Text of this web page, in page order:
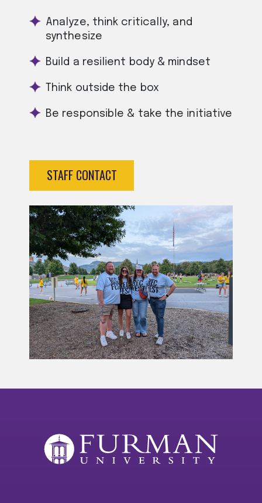
Analyze, think critically, and
synthesize
Build a resilient body & mindset
Think outside the box
Be responsible & take the initiative
STAFF CONTACT